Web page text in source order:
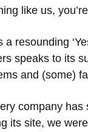
like us,
a resounding
speaks to its
and (some)
company
its site, we